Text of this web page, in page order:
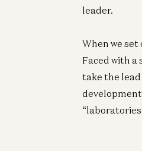
leader.
When we set
Faced with
take the